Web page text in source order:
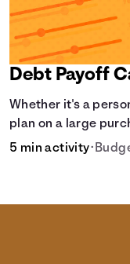
Debt Payoff
Whether it's a
plan on a large
take to pay off the
5 min activity•